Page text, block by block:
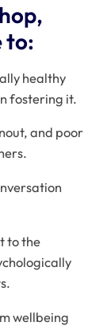
to:
healthy
fostering it.
and poor
to the
wellbeing